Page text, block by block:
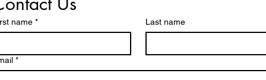
name * Last name
*